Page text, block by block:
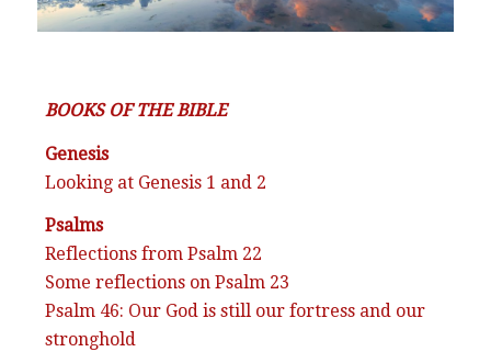
BOOKS OF THE BIBLE
Genesis
Looking at Genesis 1 and 2
Psalms
Reflections from Psalm 22
Some reflections on Psalm 23
Psalm 46: Our God is still our fortress and our
stronghold